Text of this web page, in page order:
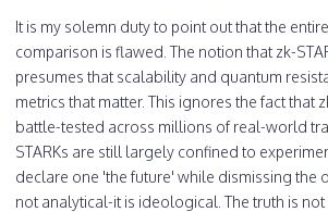
It is my solemn duty to point out that the
comparison is flawed. The notion that zk-
presumes that scalability and quantum
metrics that matter. This ignores the fact that
battle-tested across millions of real-world
STARKs are still largely confined to
declare one 'the future' while dismissing the
not analytical-it is ideological. The truth is not